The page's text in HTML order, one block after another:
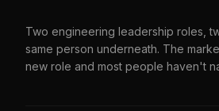
Two engineering leadership roles,
same person underneath. The
new role and most people haven't